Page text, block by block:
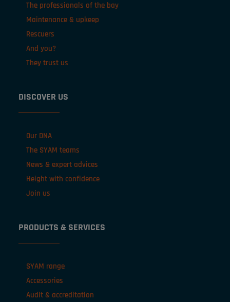
The professionals of the bay
Maintenance & upkeep
Rescuers
And you?
They trust us
DISCOVER US
Our DNA
The SYAM teams
News & expert advices
Height with confidence
Join us
PRODUCTS & SERVICES
SYAM range
Accessories
Audit & accreditation